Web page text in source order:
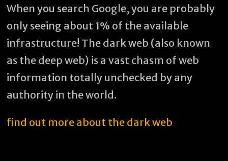
When you search Google, you are probably
only seeing about 1% of the available
infrastructure! The dark web (also known
as the deep web) is a vast chasm of web
information totally unchecked by any
authority in the world.
find out more about the dark web